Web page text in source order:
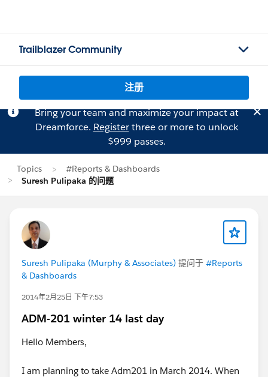
Trailblazer Community
注册
Bring your team and maximize your impact at
Dreamforce. Registerthree or more to unlock
$999 passes.
Topics
#Reports & Dashboards
Suresh Pulipaka 的问题
Suresh Pulipaka (Murphy & Associates) 提问于 #Reports
& Dashboards
2014年2月25日 下午7:53
ADM-201 winter 14 last day
Hello Members,
I am planning to take Adm201 in March 2014. When